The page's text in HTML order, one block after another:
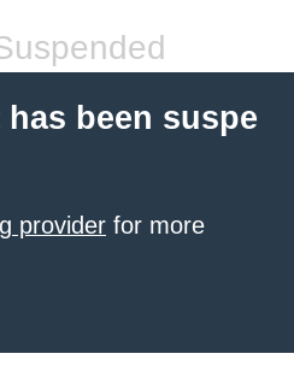
been suspe
provider for more